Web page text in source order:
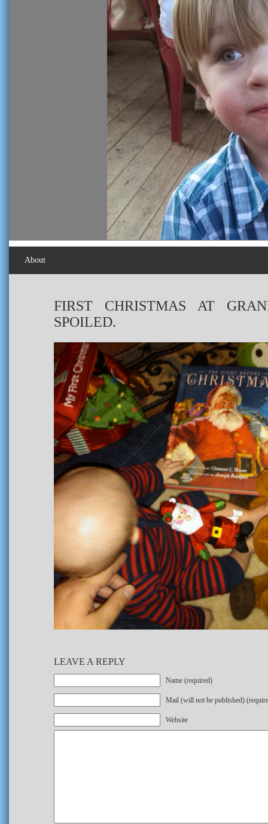
About
FIRST CHRISTMAS AT
SPOILED.
LEAVE A REPLY
Name (required)
Mail (will not be published)
Website